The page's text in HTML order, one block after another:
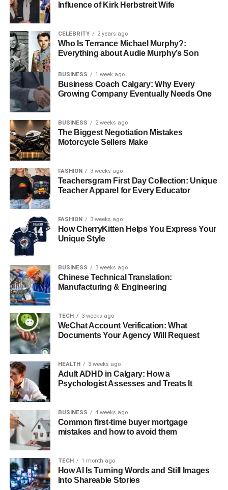
Influence of Kirk Herbstreit Wife
CELEBRITY 2 years ago
Who Is Terrance Michael Murphy?:
Everything about Audie Murphy’s Son
BUSINESS 1 week ago
Business Coach Calgary: Why Every
Growing Company Eventually Needs One
BUSINESS 2 weeks ago
The Biggest Negotiation Mistakes
Motorcycle Sellers Make
FASHION 3 weeks ago
Teachersgram First Day Collection: Unique
Teacher Apparel for Every Educator
FASHION 3 weeks ago
How CherryKitten Helps You Express Your
Unique Style
BUSINESS 3 weeks ago
Chinese Technical Translation:
Manufacturing & Engineering
TECH 3 weeks ago
WeChat Account Verification: What
Documents Your Agency Will Request
HEALTH 3 weeks ago
Adult ADHD in Calgary: How a
Psychologist Assesses and Treats It
BUSINESS 4 weeks ago
Common first-time buyer mortgage
mistakes and how to avoid them
TECH 1 month ago
How AI Is Turning Words and Still Images
Into Shareable Stories